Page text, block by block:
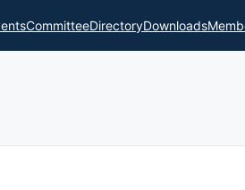
CommitteeDirectoryDownloads